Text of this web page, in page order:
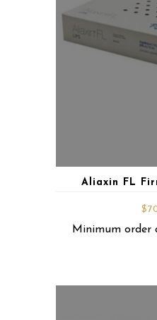
Aliaxin FL
$
Minimum order